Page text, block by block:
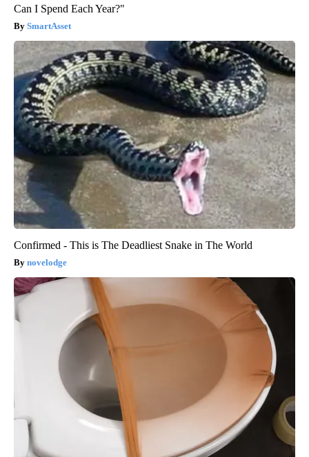
Can I Spend Each Year?"
SmartAsset
Confirmed - This is The Deadliest Snake in The World
novelodge